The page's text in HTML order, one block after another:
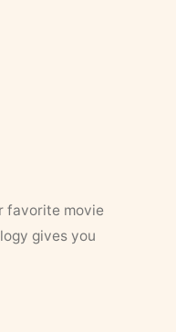
favorite movie
gives you